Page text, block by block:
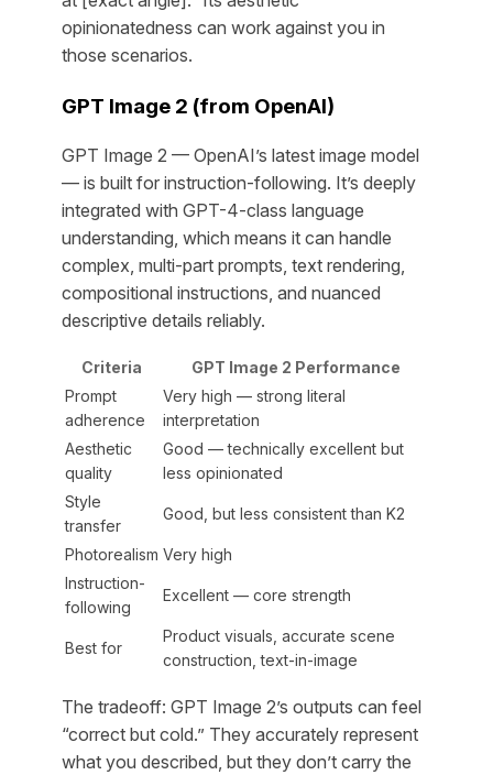
opinionatedness can work against you in
those scenarios.
GPT Image 2 (from OpenAI)
GPT Image 2 — OpenAI’s latest image model
— is built for instruction-following. It’s deeply
integrated with GPT-4-class language
understanding, which means it can handle
complex, multi-part prompts, text rendering,
compositional instructions, and nuanced
descriptive details reliably.
Criteria
GPT Image 2 Performance
Prompt
adherence
Very high — strong literal
interpretation
Aesthetic
quality
Good — technically excellent but
less opinionated
Style
transfer
Good, but less consistent than K2
Photorealism Very high
Instruction-
following
Excellent — core strength
Best for
Product visuals, accurate scene
construction, text-in-image
The tradeoff: GPT Image 2’s outputs can feel
“correct but cold.” They accurately represent
what you described, but they don’t carry the